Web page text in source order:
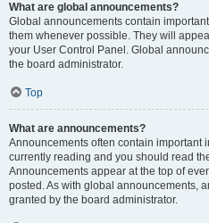
What are global announcements?
Global announcements contain
them whenever possible. They will
your User Control Panel. Global
the board administrator.
Top
What are announcements?
Announcements often contain important
currently reading and you should read
Announcements appear at the top of
posted. As with global announcements,
granted by the board administrator.